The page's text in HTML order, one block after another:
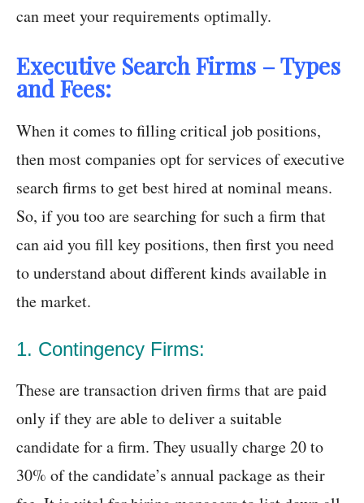
can meet your requirements optimally.
Executive Search Firms – Types
and Fees:
When it comes to filling critical job positions,
then most companies opt for services of executive
search firms to get best hired at nominal means.
So, if you too are searching for such a firm that
can aid you fill key positions, then first you need
to understand about different kinds available in
the market.
1. Contingency Firms:
These are transaction driven firms that are paid
only if they are able to deliver a suitable
candidate for a firm. They usually charge 20 to
30% of the candidate’s annual package as their